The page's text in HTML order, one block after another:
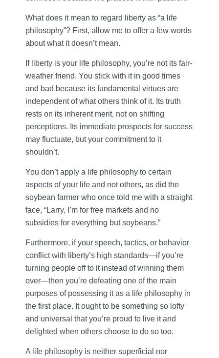
What does it mean to regard liberty as “a life
philosophy”? First, allow me to offer a few words
about what it doesn’t mean.
If liberty is your life philosophy, you’re not its fair-
weather friend. You stick with it in good times
and bad because its fundamental virtues are
independent of what others think of it. Its truth
rests on its inherent merit, not on shifting
perceptions. Its immediate prospects for success
may fluctuate, but your commitment to it
shouldn’t.
You don’t apply a life philosophy to certain
aspects of your life and not others, as did the
soybean farmer who once told me with a straight
face, “Larry, I’m for free markets and no
subsidies for everything but soybeans.”
Furthermore, if your speech, tactics, or behavior
conflict with liberty’s high standards—if you’re
turning people off to it instead of winning them
over—then you’re defeating one of the main
purposes of possessing it as a life philosophy in
the first place. It ought to be something so lofty
and universal that you’re proud to live it and
delighted when others choose to do so too.
A life philosophy is neither superficial nor